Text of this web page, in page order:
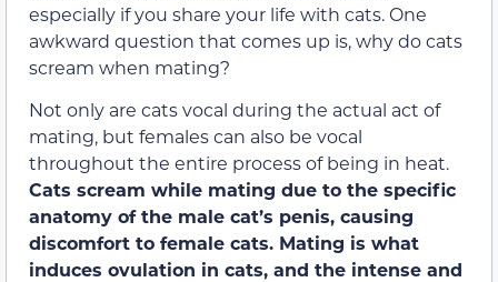
especially if you share your life with cats. One
awkward question that comes up is, why do cats
scream when mating?
Not only are cats vocal during the actual act of
mating, but females can also be vocal
throughout the entire process of being in heat.
Cats scream while mating due to the specific
anatomy of the male cat’s penis, causing
discomfort to female cats. Mating is what
induces ovulation in cats, and the intense and